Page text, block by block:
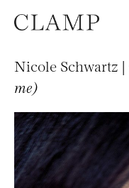
Nicole Schwartz |
me)